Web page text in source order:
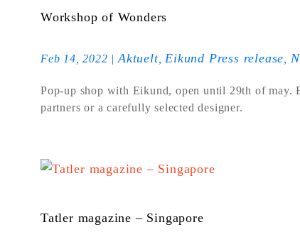
Workshop of Wonders
Feb 14, 2022 |Aktuelt, Eikund Press release
Pop-up shop with Eikund, open until 29th of may.
partners or a carefully selected designer.
Tatler magazine – Singapore